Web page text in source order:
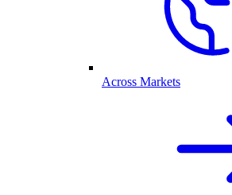
Across Markets